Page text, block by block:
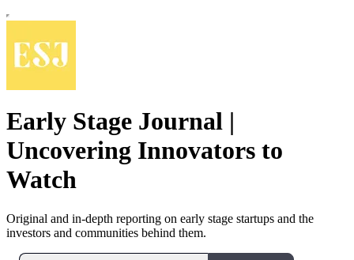
Early Stage Journal |
Uncovering Innovators to
Watch
Original and in-depth reporting on early stage startups and the
investors and communities behind them.